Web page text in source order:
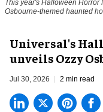
This year's Halloween Horror
Osbourne-themed haunted
Universal's
unveils Ozzy
Jul 30, 2026 2 min read